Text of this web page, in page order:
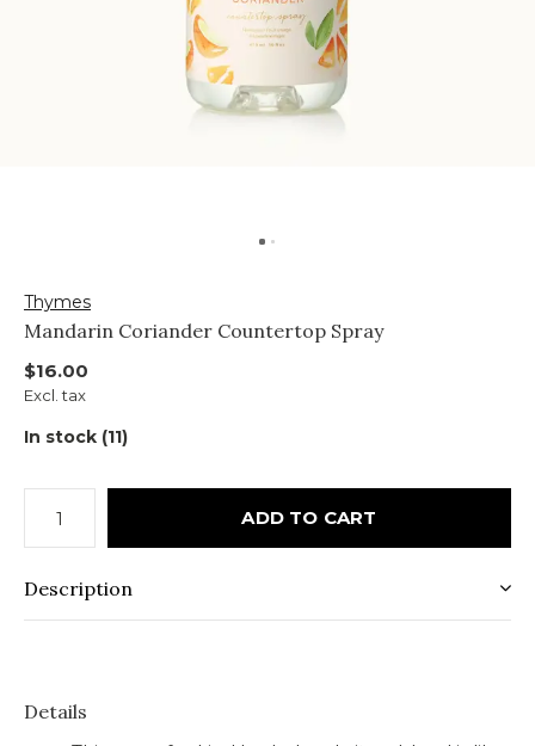
Thymes
Mandarin Coriander Countertop Spray
$16.00
Excl. tax
In stock (11)
ADD TO CART
Description
Details